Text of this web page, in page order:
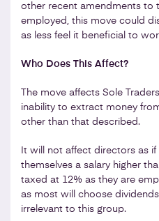
other recent amendments to
employed, this move could
as less feel it beneficial to
Who Does This Affect?
The move affects Sole
inability to extract money
other than that described.
It will not affect directors as
themselves a salary higher
taxed at 12% as they are
as most will choose
irrelevant to this group.